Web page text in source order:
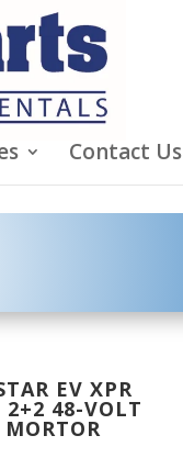
Contact Us
EV XPR
2+2 48-VOLT
MORTOR